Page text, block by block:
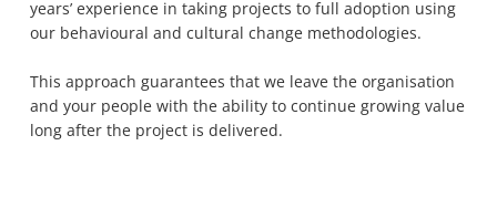
years’ experience in taking projects to full adoption using
our behavioural and cultural change methodologies.
This approach guarantees that we leave the organisation
and your people with the ability to continue growing value
long after the project is delivered.